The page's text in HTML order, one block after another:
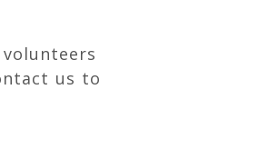
us to